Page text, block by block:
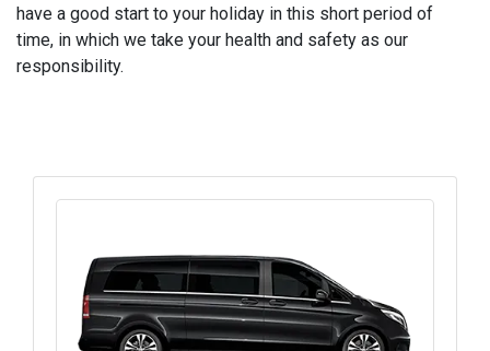
have a good start to your holiday in this short period of
time, in which we take your health and safety as our
responsibility.